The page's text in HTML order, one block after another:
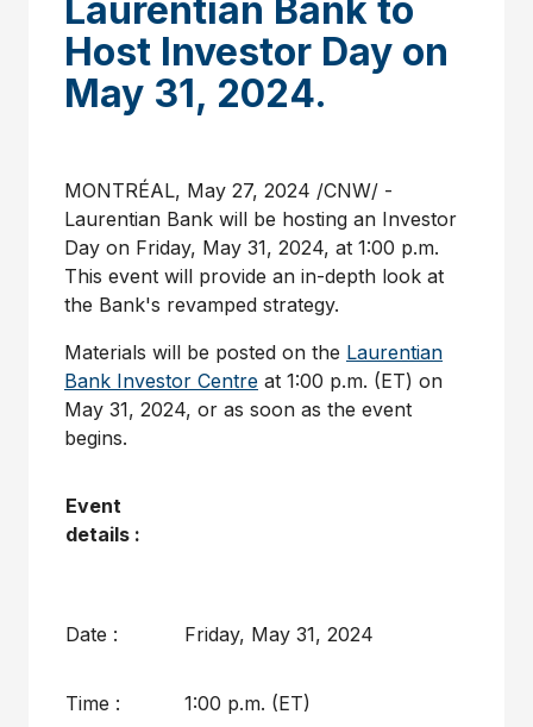
Laurentian Bank to
Host Investor Day on
May 31, 2024.
MONTRÉAL, May 27, 2024 /CNW/ -
Laurentian Bank will be hosting an Investor
Day on Friday, May 31, 2024, at 1:00 p.m.
This event will provide an in-depth look at
the Bank's revamped strategy.
Materials will be posted on the Laurentian
Bank Investor Centre at 1:00 p.m. (ET) on
May 31, 2024, or as soon as the event
begins.
Event
details :
Date : Friday, May 31, 2024
Time : 1:00 p.m. (ET)